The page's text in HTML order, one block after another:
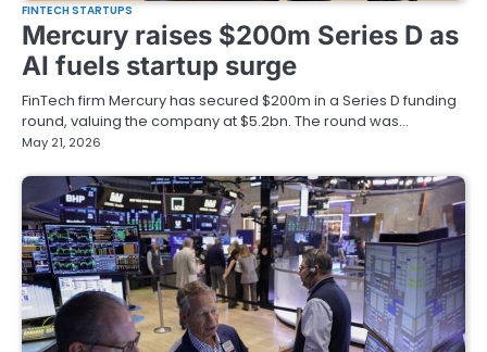
FINTECH STARTUPS
Mercury raises $200m Series D as
AI fuels startup surge
FinTech firm Mercury has secured $200m in a Series D funding
round, valuing the company at $5.2bn. The round was…
May 21, 2026